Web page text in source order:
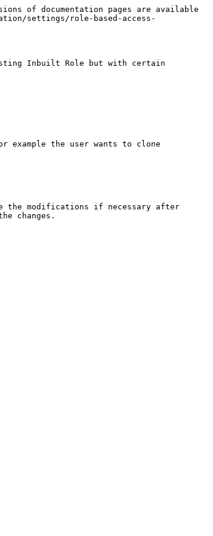
of documentation pages are available
settings/role-based-access-
Inbuilt Role but with certain
example the user wants to clone
the modifications if necessary after
changes.